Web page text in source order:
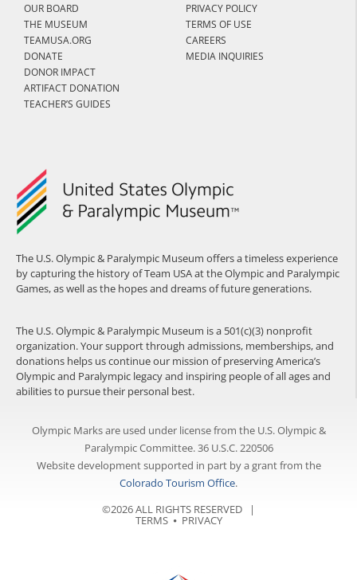
The U.S. Olympic & Paralympic Museum offers a timeless experience
by capturing the history of Team USA at the Olympic and Paralympic
Games, as well as the hopes and dreams of future generations.
The U.S. Olympic & Paralympic Museum is a 501(c)(3) nonprofit
organization. Your support through admissions, memberships, and
donations helps us continue our mission of preserving America’s
Olympic and Paralympic legacy and inspiring people of all ages and
abilities to pursue their personal best.
OUR BOARD
THE MUSEUM
TEAMUSA.ORG
DONATE
DONOR IMPACT
ARTIFACT DONATION
TEACHER’S GUIDES
PRIVACY POLICY
TERMS OF USE
CAREERS
MEDIA INQUIRIES
Olympic Marks are used under license from the U.S. Olympic &
Paralympic Committee. 36 U.S.C. 220506
Website development supported in part by a grant from the
Colorado Tourism Office.
©2026 ALL RIGHTS RESERVED |
TERMS⦁ PRIVACY